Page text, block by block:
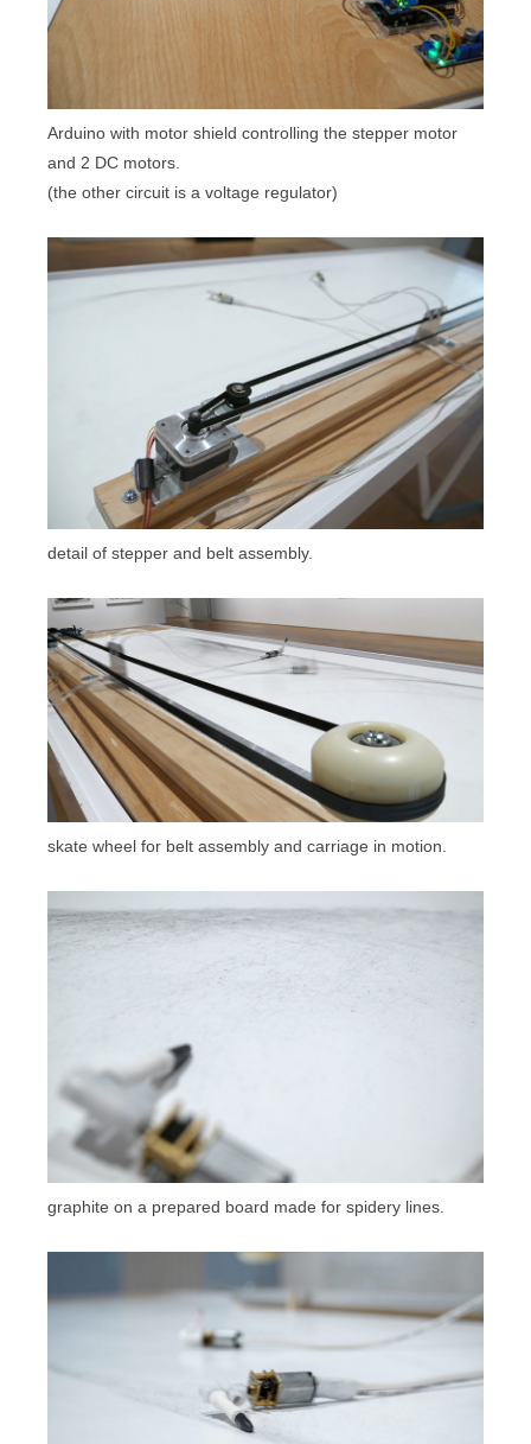
Arduino with motor shield controlling the stepper motor
and 2 DC motors.
(the other circuit is a voltage regulator)
detail of stepper and belt assembly.
skate wheel for belt assembly and carriage in motion.
graphite on a prepared board made for spidery lines.